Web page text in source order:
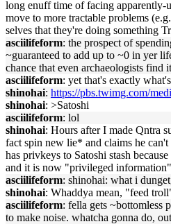
long enuff time of facing
move to more tractable problems
selves that they're doing something
asciilifeform: the prospect of
~guaranteed to add up to ~0 in yer
chance that even archaeologists find
asciilifeform: yet that's exactly
shinohai: https://pbs.twimg.com/
shinohai: >Satoshi
asciilifeform: lol
shinohai: Hours after I made Qntra
fact spin new lie* and claims he
has privkeys to Satoshi stash
and it is now "privileged
asciilifeform: shinohai: what i
shinohai: Whaddya mean, "feed
asciilifeform: fella gets ~bottomless
to make noise. whatcha gonna do,